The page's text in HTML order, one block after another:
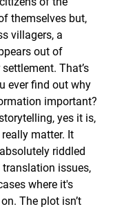
themselves but,
villagers, a
out of
That’s
ever find out why
important?
yes it is,
matter. It
riddled
issues,
where it's
The plot isn’t